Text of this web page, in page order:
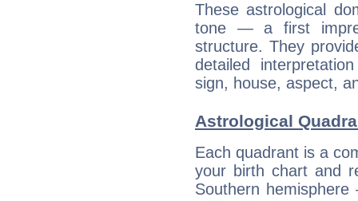
These astrological
tone — a first
structure. They
detailed
sign, house, aspect,
Astrological
Each quadrant is a
your birth chart and
Southern